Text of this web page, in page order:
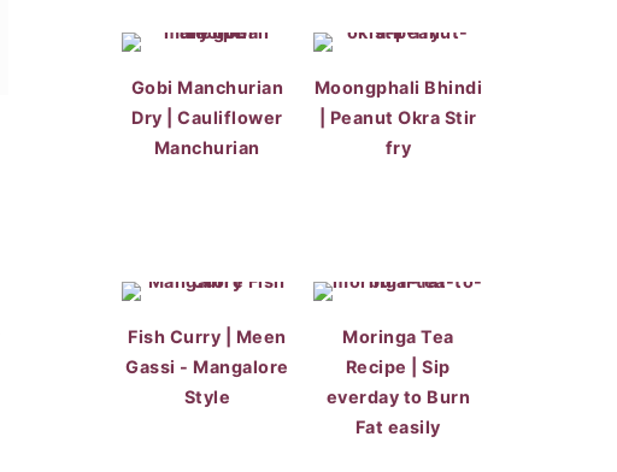
Gobi Manchurian
Dry | Cauliflower
Manchurian
Moongphali Bhindi
| Peanut Okra Stir
fry
Fish Curry | Meen
Gassi - Mangalore
Style
Moringa Tea
Recipe | Sip
everday to Burn
Fat easily